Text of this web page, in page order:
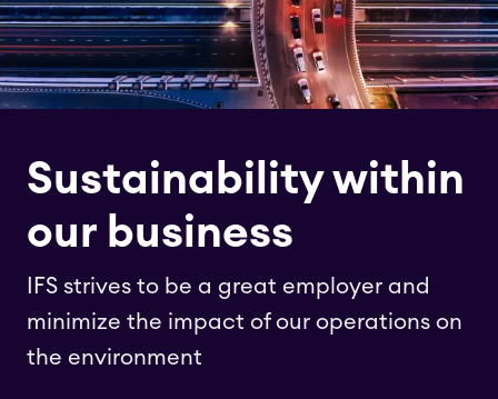
Sustainability within
our business
IFS strives to be a great employer and
minimize the impact of our operations on
the environment